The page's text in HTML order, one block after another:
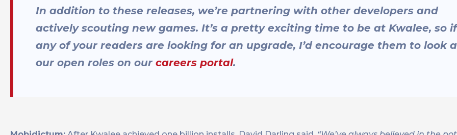
In addition to these releases, we’re partnering with other developers and
actively scouting new games. It’s a pretty exciting time to be at Kwalee, so if
any of your readers are looking for an upgrade, I’d encourage them to look
our open roles on our careers portal.